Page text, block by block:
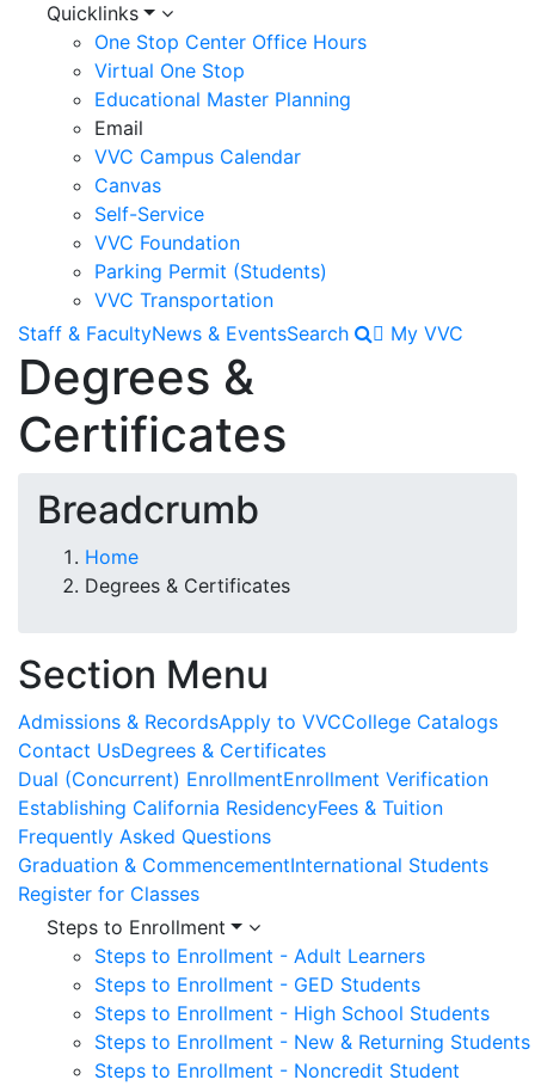
Quicklinks
One Stop Center Office Hours
Virtual One Stop
Educational Master Planning
Email
VVC Campus Calendar
Canvas
Self-Service
VVC Foundation
Parking Permit (Students)
VVC Transportation
Staff & FacultyNews & EventsSearch My VVC
Degrees &
Certificates
Breadcrumb
Home
Degrees & Certificates
Section Menu
Admissions & RecordsApply to VVCCollege Catalogs
Contact UsDegrees & Certificates
Dual (Concurrent) EnrollmentEnrollment Verification
Establishing California ResidencyFees & Tuition
Frequently Asked Questions
Graduation & CommencementInternational Students
Register for Classes
Steps to Enrollment
Steps to Enrollment - Adult Learners
Steps to Enrollment - GED Students
Steps to Enrollment - High School Students
Steps to Enrollment - New & Returning Students
Steps to Enrollment - Noncredit Student